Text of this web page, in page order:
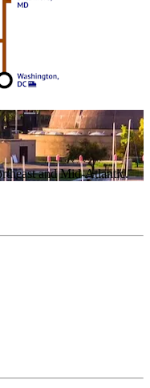
and Mid-Atlantic.